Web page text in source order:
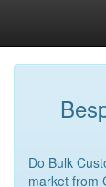
Do Bulk
market from